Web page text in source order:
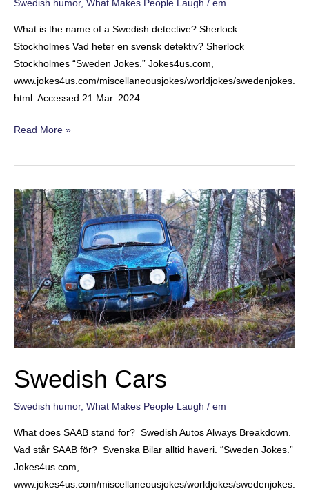
Swedish humor, What Makes People Laugh / em
What is the name of a Swedish detective? Sherlock
Stockholmes Vad heter en svensk detektiv? Sherlock
Stockholmes “Sweden Jokes.” Jokes4us.com,
www.jokes4us.com/miscellaneousjokes/worldjokes/swedenjokes.
html. Accessed 21 Mar. 2024.
The
Detective
Read More »
Swedish Cars
Swedish humor, What Makes People Laugh / em
What does SAAB stand for? Swedish Autos Always Breakdown.
Vad står SAAB för? Svenska Bilar alltid haveri. “Sweden Jokes.”
Jokes4us.com,
www.jokes4us.com/miscellaneousjokes/worldjokes/swedenjokes.